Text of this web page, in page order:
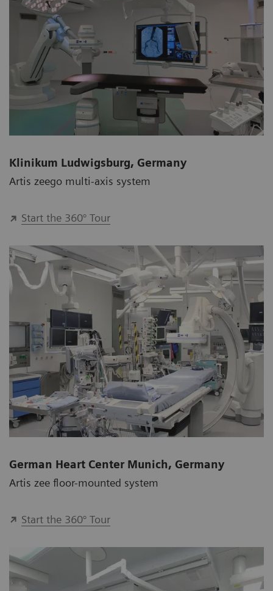
Klinikum Ludwigsburg, Germany
Artis zeego multi-axis system
Start the 360° Tour
German Heart Center Munich, Germany
Artis zee floor-mounted system
Start the 360° Tour